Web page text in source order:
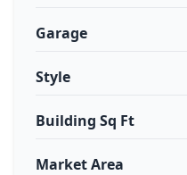
Garage
Style
Building Sq Ft
Market Area